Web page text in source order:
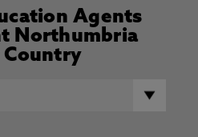
Agents
Northumbria